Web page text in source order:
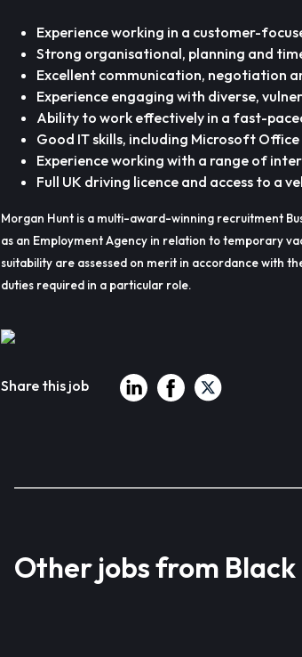
Experience working in a customer-
Strong organisational, planning and
Excellent communication, negotiation
Experience engaging with diverse,
Ability to work effectively in a fast-
Good IT skills, including Microsoft
Experience working with a range of
Full UK driving licence and access to a
Morgan Hunt is a multi-award-winning recruitment
as an Employment Agency in relation to temporary
suitability are assessed on merit in accordance with
duties required in a particular role.
Share this job
Other jobs from